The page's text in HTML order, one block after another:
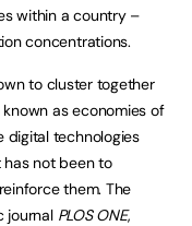
within a country –
concentrations.
to cluster together
as economies of
digital technologies
not been to
them. The
journal PLOS ONE,